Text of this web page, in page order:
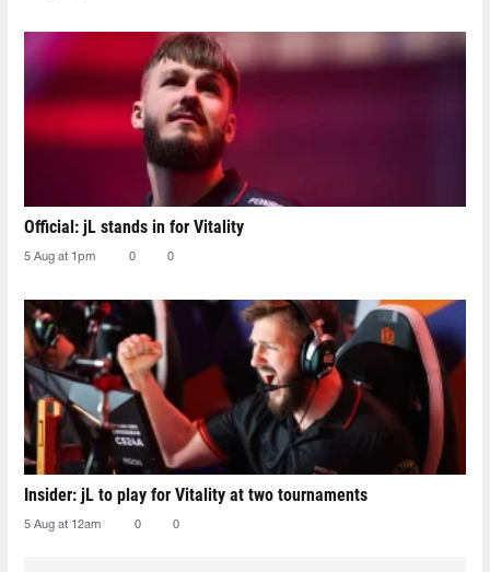
Official: jL stands in for Vitality
5 Aug at 1pm 0 0
Insider: jL to play for Vitality at two tournaments
5 Aug at 12am 0 0